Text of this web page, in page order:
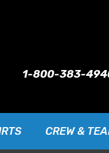
1-800-383-
CREW &